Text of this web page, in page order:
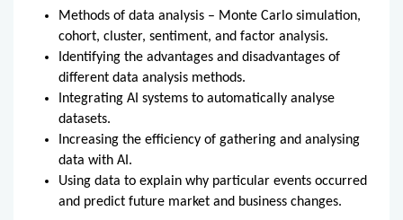
Methods of data analysis – Monte Carlo simulation,
cohort, cluster, sentiment, and factor analysis.
Identifying the advantages and disadvantages of
different data analysis methods.
Integrating AI systems to automatically analyse
datasets.
Increasing the efficiency of gathering and analysing
data with AI.
Using data to explain why particular events occurred
and predict future market and business changes.